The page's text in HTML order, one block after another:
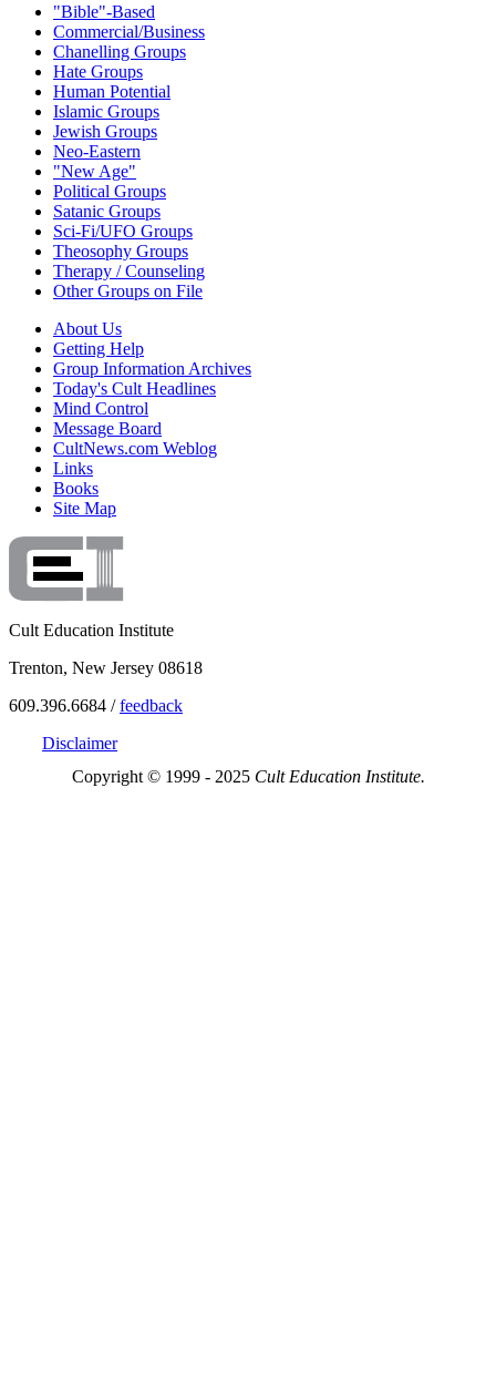
"Bible"-Based
Commercial/Business
Chanelling Groups
Hate Groups
Human Potential
Islamic Groups
Jewish Groups
Neo-Eastern
"New Age"
Political Groups
Satanic Groups
Sci-Fi/UFO Groups
Theosophy Groups
Therapy / Counseling
Other Groups on File
About Us
Getting Help
Group Information Archives
Today's Cult Headlines
Mind Control
Message Board
CultNews.com Weblog
Links
Books
Site Map
Cult Education Institute
Trenton, New Jersey 08618
609.396.6684 /feedback
Disclaimer
Copyright © 1999 - 2025 Cult Education Institute.